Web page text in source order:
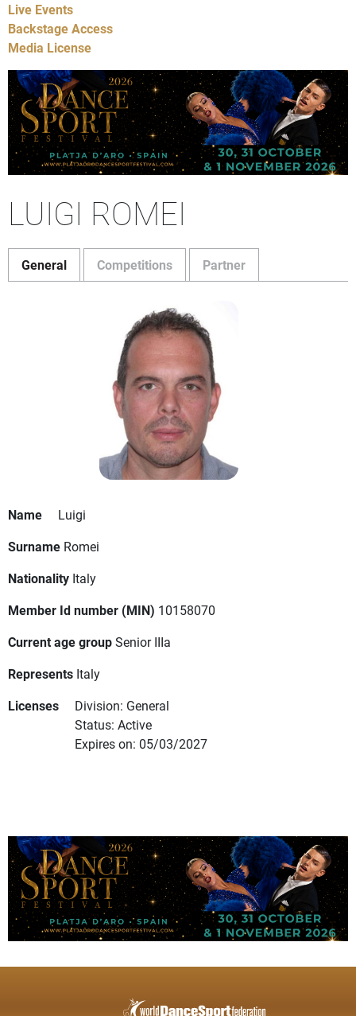
Live Events
Backstage Access
Media License
LUIGI ROMEI
General Competitions Partner
Name
Luigi
Surname Romei
Nationality Italy
Member Id number (MIN) 10158070
Current age groupSenior IIIa
Represents Italy
Licenses
Division: General
Status: Active
Expires on: 05/03/2027